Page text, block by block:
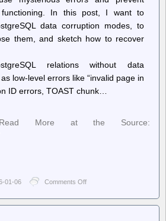
functioning. In this post, I want to
data corruption modes, to
them, and sketch how to recover
relations without data
low-level errors like “invalid page in
ID errors, TOAST chunk…
Read More at the Source:
01-06 Comments Off
PostgreSQL